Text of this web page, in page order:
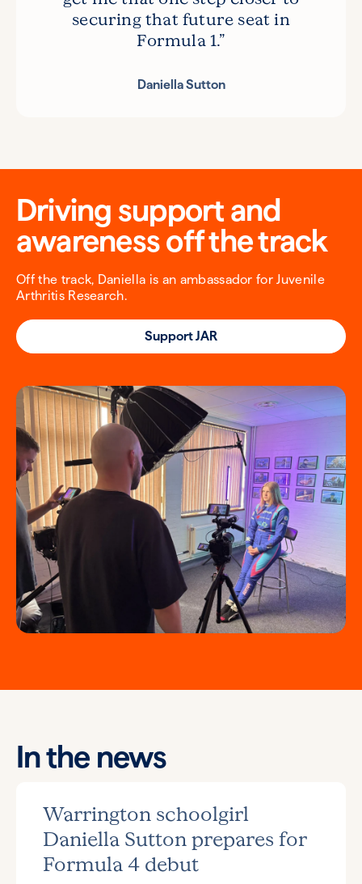
securing that future seat in
Formula 1.”
Daniella Sutton
Driving support and
awareness off the track
Off the track, Daniella is an ambassador for Juvenile
Arthritis Research.
Support JAR
In the news
Warrington schoolgirl
Daniella Sutton prepares for
Formula 4 debut